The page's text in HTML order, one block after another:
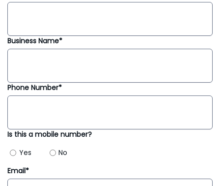
Business Name*
Phone Number*
Is this a mobile number?
Yes
No
Email*